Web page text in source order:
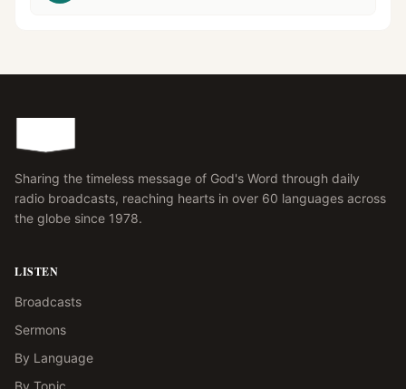
Sharing the timeless message of God's Word through daily
radio broadcasts, reaching hearts in over 60 languages across
the globe since 1978.
LISTEN
Broadcasts
Sermons
By Language
By Topic